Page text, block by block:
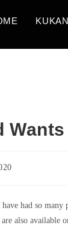
had so many
also available